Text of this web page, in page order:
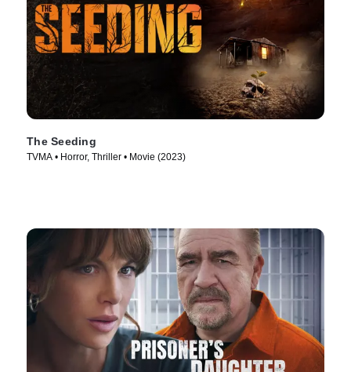
The Seeding
TVMA • Horror, Thriller • Movie (2023)